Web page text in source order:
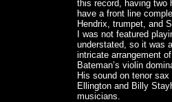
this record, having two
have a front line
Hendrix, trumpet, and
I was not featured
understated, so it was
intricate arrangement
Bateman’s violin
His sound on tenor
Ellington and Billy
musicians.